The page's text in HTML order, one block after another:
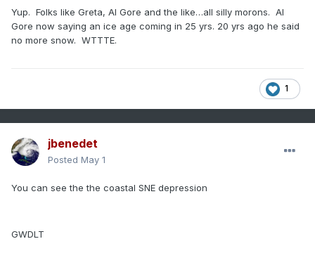
Yup. Folks like Greta, Al Gore and the like…all silly morons. Al
Gore now saying an ice age coming in 25 yrs. 20 yrs ago he said
no more snow. WTTTE.
1
jbenedet
Posted May 1
You can see the the coastal SNE depression
GWDLT